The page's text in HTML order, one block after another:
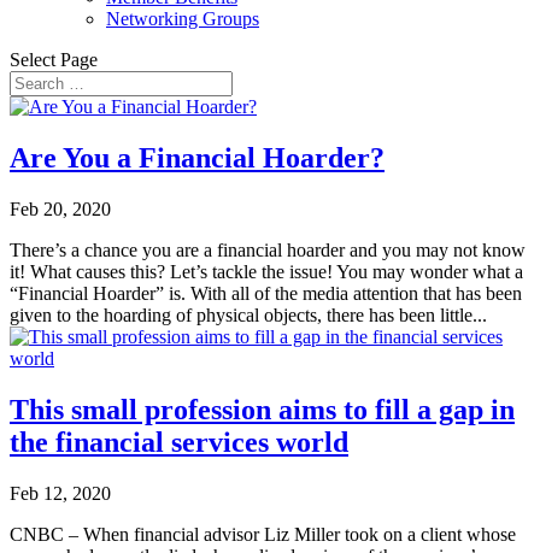
Networking Groups
Select Page
Are You a Financial Hoarder?
Feb 20, 2020
There’s a chance you are a financial hoarder and you may not know
it! What causes this? Let’s tackle the issue! You may wonder what a
“Financial Hoarder” is. With all of the media attention that has been
given to the hoarding of physical objects, there has been little...
This small profession aims to fill a gap in
the financial services world
Feb 12, 2020
CNBC – When financial advisor Liz Miller took on a client whose